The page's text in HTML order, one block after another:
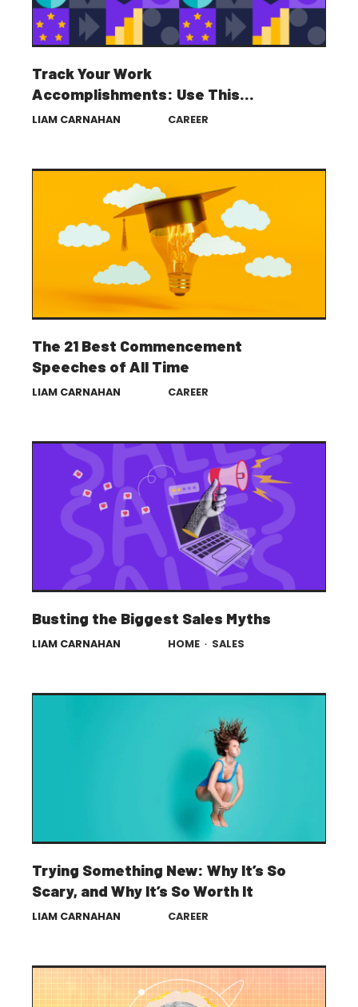
Track Your Work
Accomplishments: Use This
Template for Career Success
LIAM CARNAHAN CAREER
The 21 Best Commencement
Speeches of All Time
LIAM CARNAHAN CAREER
Busting the Biggest Sales Myths
LIAM CARNAHAN HOME · SALES
Trying Something New: Why It’s So
Scary, and Why It’s So Worth It
LIAM CARNAHAN CAREER